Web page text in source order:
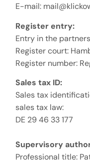
E-mail:
Register entry:
Entry in the
Register court:
Register number:
Sales tax ID:
Sales tax
sales tax law:
DE 29 46 33 177
Supervisory
Professional title: